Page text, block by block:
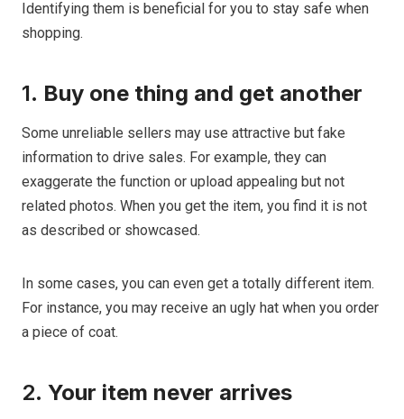
Identifying them is beneficial for you to stay safe when
shopping.
1. Buy one thing and get another
Some unreliable sellers may use attractive but fake
information to drive sales. For example, they can
exaggerate the function or upload appealing but not
related photos. When you get the item, you find it is not
as described or showcased.
In some cases, you can even get a totally different item.
For instance, you may receive an ugly hat when you order
a piece of coat.
2. Your item never arrives